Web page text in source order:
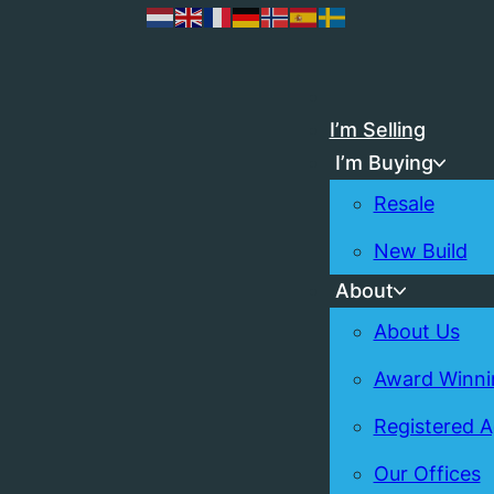
I’m Selling
I’m Buying
Resale
New Build
About
About Us
Award
Registered
Our Offices